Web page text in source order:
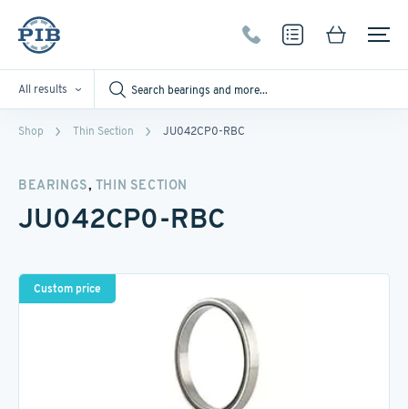
All results
Shop Thin Section JU042CP0-RBC
BEARINGS, THIN SECTION
JU042CP0-RBC
Custom price